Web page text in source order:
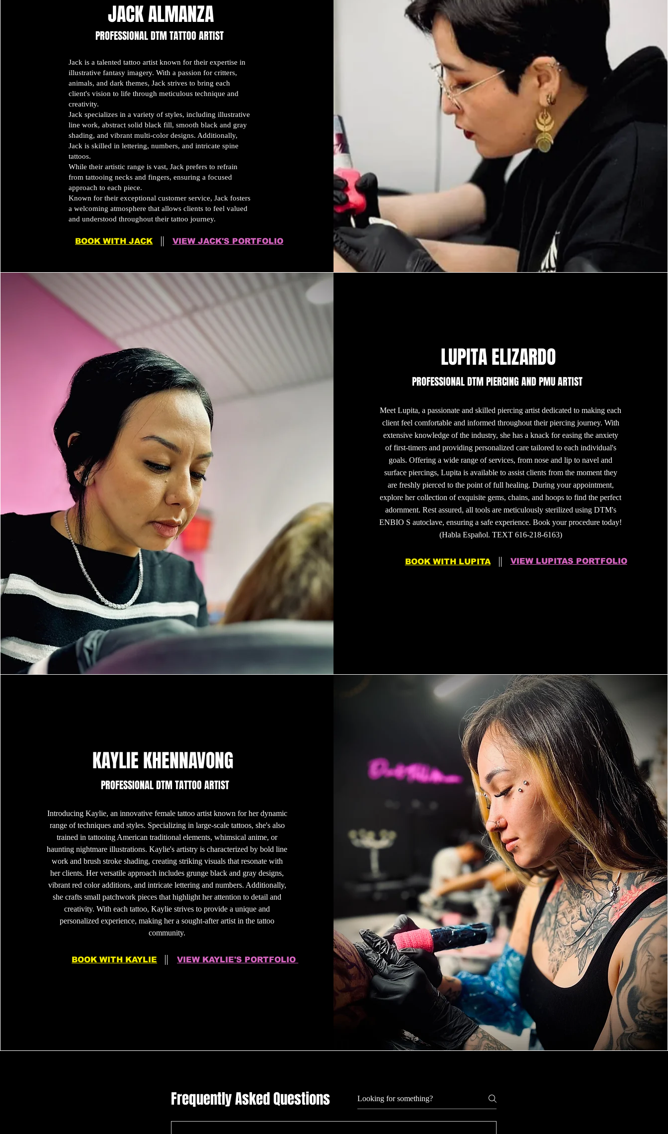
JACK ALMANZA
PROFESSIONALDTM TATTOO ARTIST
Jack is a talented tattoo artist known for their expertise in
illustrative fantasy imagery. With a passion for critters,
animals, and dark themes, Jack strives to bring each
client's vision to life through meticulous technique and
creativity.
Jack specializes in a variety of styles, including illustrative
line work, abstract solid black fill, smooth black and gray
shading, and vibrant multi-color designs. Additionally,
Jack is skilled in lettering, numbers, and intricate spine
tattoos.
While their artistic range is vast, Jack prefers to refrain
from tattooing necks and fingers, ensuring a focused
approach to each piece.
Known for their exceptional customer service, Jack fosters
a welcoming atmosphere that allows clients to feel valued
and understood throughout their tattoo journey.
BOOK WITH JACK VIEW JACK'S PORTFOLIO
LUPITA ELIZARDO
PROFESSIONAL DTM PIERCING AND PMU ARTIST
Meet Lupita, a passionate and skilled piercing artist dedicated to making each
client feel comfortable and informed throughout their piercing journey. With
extensive knowledge of the industry, she has a knack for easing the anxiety
of first-timers and providing personalized care tailored to each individual's
goals. Offering a wide range of services, from nose and lip to navel and
surface piercings, Lupita is available to assist clients from the moment they
are freshly pierced to the point of full healing. During your appointment,
explore her collection of exquisite gems, chains, and hoops to find the perfect
adornment. Rest assured, all tools are meticulously sterilized using DTM's
ENBIO S autoclave, ensuring a safe experience. Book your procedure today!
(Habla Español. TEXT 616-218-6163)
BOOK WITH LUPITA VIEW LUPITAS PORTFOLIO
KAYLIE KHENNAVONG
PROFESSIONAL DTM TATTOO ARTIST
Introducing Kaylie, an innovative female tattoo artist known for her dynamic
range of techniques and styles. Specializing in large-scale tattoos, she's also
trained in tattooing American traditional elements, whimsical anime, or
haunting nightmare illustrations. Kaylie's artistry is characterized by bold line
work and brush stroke shading, creating striking visuals that resonate with
her clients. Her versatile approach includes grunge black and gray designs,
vibrant red color additions, and intricate lettering and numbers. Additionally,
she crafts small patchwork pieces that highlight her attention to detail and
creativity. With each tattoo, Kaylie strives to provide a unique and
personalized experience, making her a sought-after artist in the tattoo
community.
BOOK WITH KAYLIE VIEW KAYLIE'S PORTFOLIO
Frequently Asked Questions